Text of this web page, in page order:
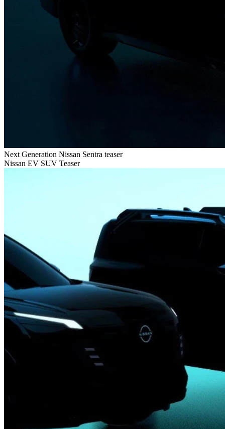
Next Generation Nissan Sentra teaser
Nissan EV SUV Teaser